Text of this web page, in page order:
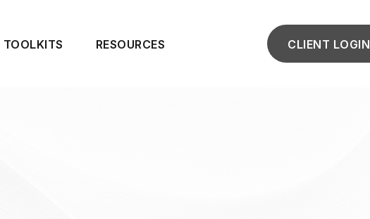
TOOLKITS RESOURCES CLIENT LOGIN